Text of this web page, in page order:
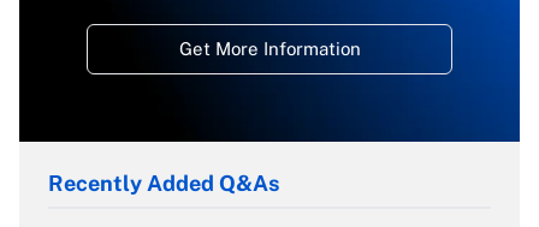
Get More Information
Recently Added Q&As